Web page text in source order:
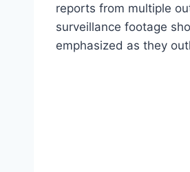
reports from multiple
surveillance footage
emphasized as they